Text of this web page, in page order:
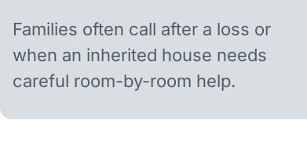
Families often call after a loss or
when an inherited house needs
careful room-by-room help.